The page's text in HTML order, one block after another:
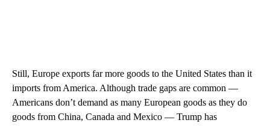
Still, Europe exports far more goods to the United States than it
imports from America. Although trade gaps are common —
Americans don’t demand as many European goods as they do
goods from China, Canada and Mexico — Trump has